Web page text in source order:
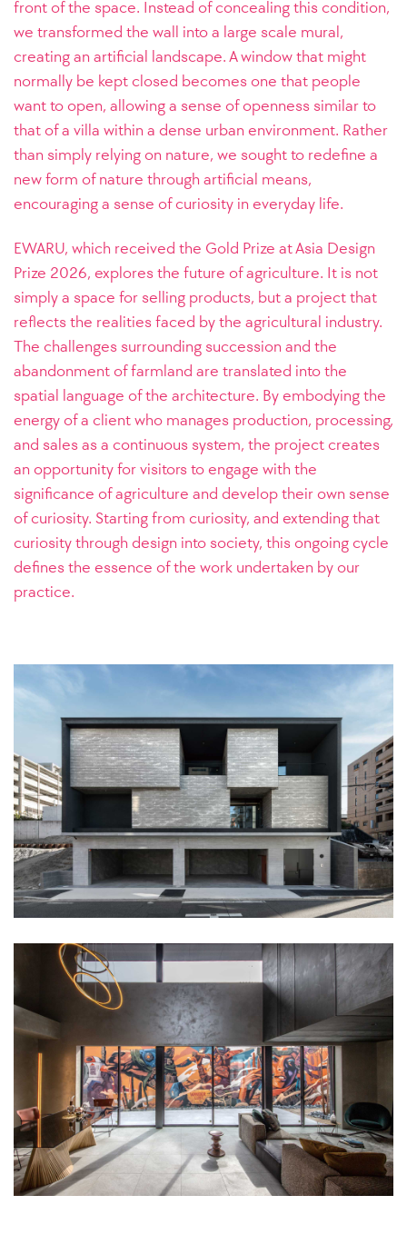
front of the space. Instead of concealing this condition,
we transformed the wall into a large scale mural,
creating an artificial landscape. A window that might
normally be kept closed becomes one that people
want to open, allowing a sense of openness similar to
that of a villa within a dense urban environment. Rather
than simply relying on nature, we sought to redefine a
new form of nature through artificial means,
encouraging a sense of curiosity in everyday life.
EWARU, which received the Gold Prize at Asia Design
Prize 2026, explores the future of agriculture. It is not
simply a space for selling products, but a project that
reflects the realities faced by the agricultural industry.
The challenges surrounding succession and the
abandonment of farmland are translated into the
spatial language of the architecture. By embodying the
energy of a client who manages production, processing,
and sales as a continuous system, the project creates
an opportunity for visitors to engage with the
significance of agriculture and develop their own sense
of curiosity. Starting from curiosity, and extending that
curiosity through design into society, this ongoing cycle
defines the essence of the work undertaken by our
practice.